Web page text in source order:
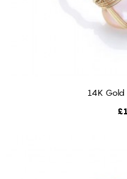
ADD TO
14K Gold